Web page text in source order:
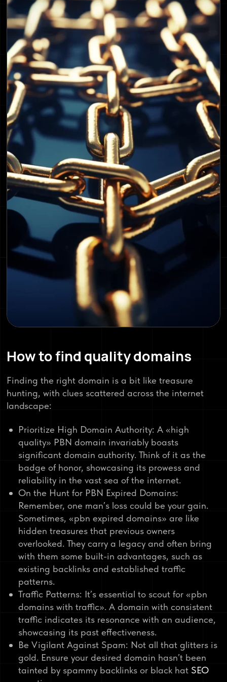
How to find quality domains
Finding the right domain is a bit like treasure
hunting, with clues scattered across the internet
landscape:
Prioritize High Domain Authority: A «high
quality» PBN domain invariably boasts
significant domain authority. Think of it as the
badge of honor, showcasing its prowess and
reliability in the vast sea of the internet.
On the Hunt for PBN Expired Domains:
Remember, one man’s loss could be your gain.
Sometimes, «pbn expired domains» are like
hidden treasures that previous owners
overlooked. They carry a legacy and often bring
with them some built-in advantages, such as
existing backlinks and established traffic
patterns.
Traffic Patterns: It’s essential to scout for «pbn
domains with traffic». A domain with consistent
traffic indicates its resonance with an audience,
showcasing its past effectiveness.
Be Vigilant Against Spam: Not all that glitters is
gold. Ensure your desired domain hasn’t been
tainted by spammy backlinks or black hat SEO